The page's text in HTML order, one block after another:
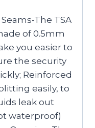
The TSA
of 0.5mm
you easier to
the security
Reinforced
easily, to
leak out
waterproof)